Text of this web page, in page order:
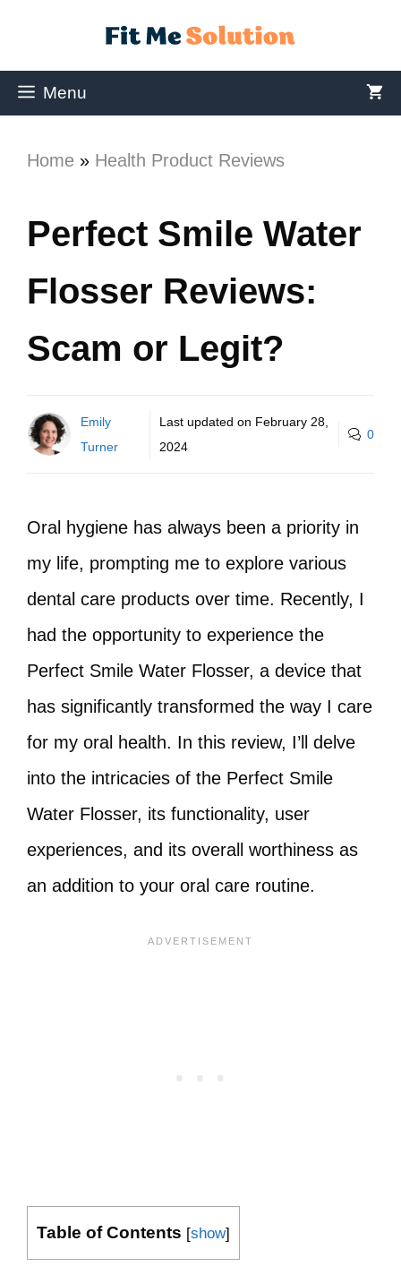
Menu
Home » Health Product Reviews
Perfect Smile Water
Flosser Reviews:
Scam or Legit?
Emily
Turner
Last updated on February 28,
2024
0
Oral hygiene has always been a priority in
my life, prompting me to explore various
dental care products over time. Recently, I
had the opportunity to experience the
Perfect Smile Water Flosser, a device that
has significantly transformed the way I care
for my oral health. In this review, I’ll delve
into the intricacies of the Perfect Smile
Water Flosser, its functionality, user
experiences, and its overall worthiness as
an addition to your oral care routine.
Table of Contents [show]